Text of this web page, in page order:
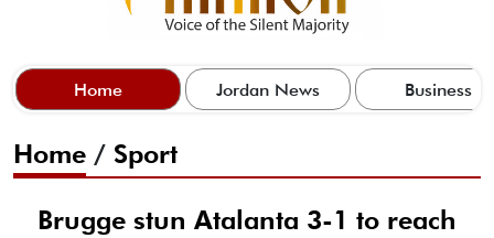
Home Jordan News Business
Home / Sport
Brugge stun Atalanta 3-1 to reach